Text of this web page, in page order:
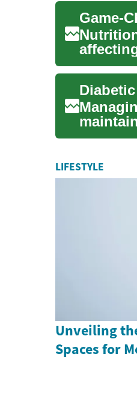
In thi...
affected
LIFESTYLE
Unveiling
Spaces for